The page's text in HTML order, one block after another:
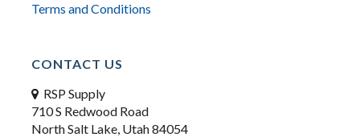
Terms and Conditions
CONTACT US
RSP Supply
710 S Redwood Road
North Salt Lake, Utah 84054